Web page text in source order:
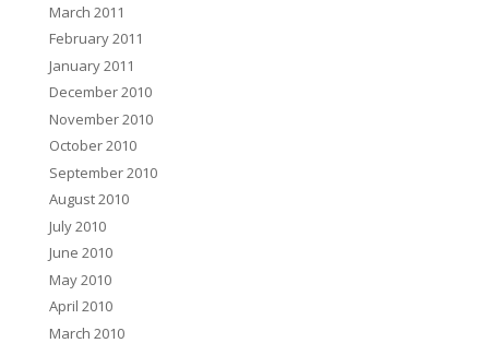
March 2011
February 2011
January 2011
December 2010
November 2010
October 2010
September 2010
August 2010
July 2010
June 2010
May 2010
April 2010
March 2010